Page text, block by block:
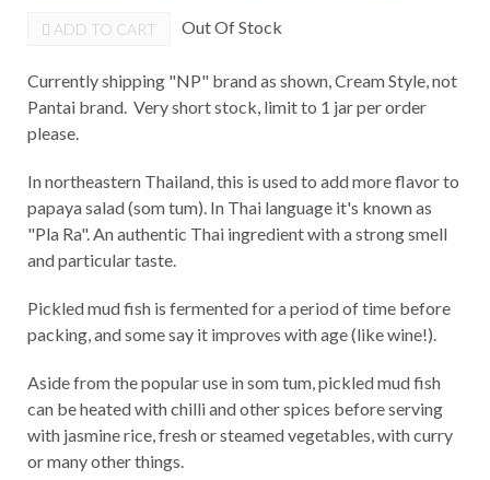
ADD TO CART Out Of Stock
Currently shipping "NP" brand as shown, Cream Style, not
Pantai brand. Very short stock, limit to 1 jar per order
please.
In northeastern Thailand, this is used to add more flavor to
papaya salad (som tum). In Thai language it's known as
"Pla Ra". An authentic Thai ingredient with a strong smell
and particular taste.
Pickled mud fish is fermented for a period of time before
packing, and some say it improves with age (like wine!).
Aside from the popular use in som tum, pickled mud fish
can be heated with chilli and other spices before serving
with jasmine rice, fresh or steamed vegetables, with curry
or many other things.